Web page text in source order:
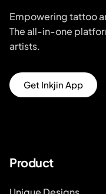
Empowering tattoo
The all-in-one
artists.
Get Inkjin App
Product